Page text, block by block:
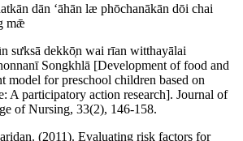
dān ʻāhān læ phōchanākān dōi chai
mǣ
sưksā dekkō̜n wai rīan witthayālai
Songkhlā [Development of food and
model for preschool children based on
A participatory action research]. Journal of
of Nursing, 33(2), 146-158.
(2011). Evaluating risk factors for